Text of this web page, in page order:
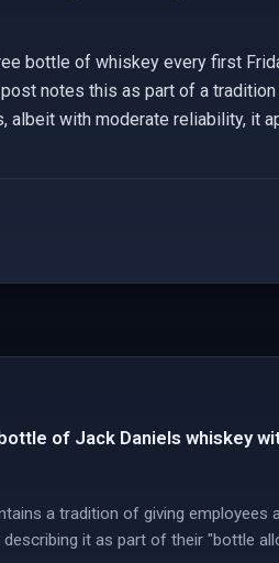
bottle of whiskey every first
notes this as part of a tradition
with moderate reliability, it
of Jack Daniels whiskey
a tradition of giving
it as part of their "bottle